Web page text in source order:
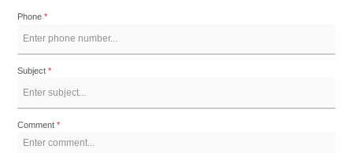
Phone *
Subject *
Comment *